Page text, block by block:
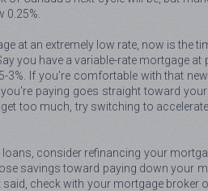
0.25%.
at an extremely low rate, now is
you have a variable-rate mortgage
If you're comfortable with that
paying goes straight toward
too much, try switching to
consider refinancing your
savings toward paying down your
check with your mortgage